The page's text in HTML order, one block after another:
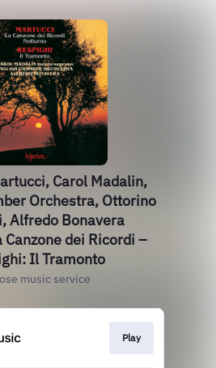
Carol Madalin,
Orchestra, Ottorino
Alfredo Bonavera
Canzone dei Ricordi –
Il Tramonto
music service
Play